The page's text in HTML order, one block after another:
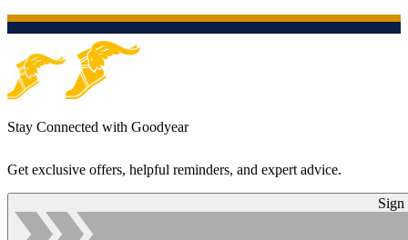
Stay Connected with Goodyear
Get exclusive offers, helpful reminders, and expert advice.
Sign